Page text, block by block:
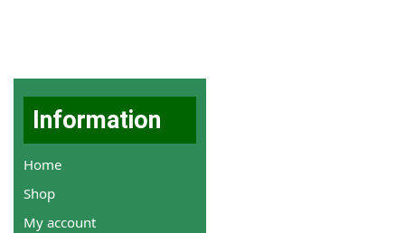
Information
Home
Shop
My account